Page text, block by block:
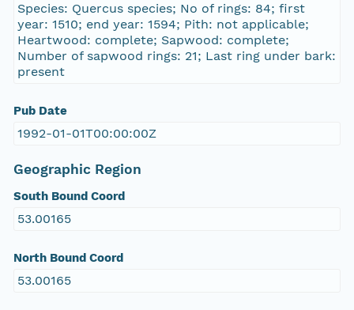
Species: Quercus species; No of rings: 84; first
year: 1510; end year: 1594; Pith: not applicable;
Heartwood: complete; Sapwood: complete;
Number of sapwood rings: 21; Last ring under bark:
present
Pub Date
1992-01-01T00:00:00Z
Geographic Region
South Bound Coord
53.00165
North Bound Coord
53.00165